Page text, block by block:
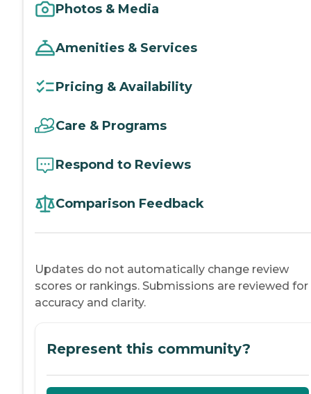
Photos & Media
Amenities & Services
Pricing & Availability
Care & Programs
Respond to Reviews
Comparison Feedback
Updates do not automatically change review
scores or rankings. Submissions are reviewed for
accuracy and clarity.
Represent this community?